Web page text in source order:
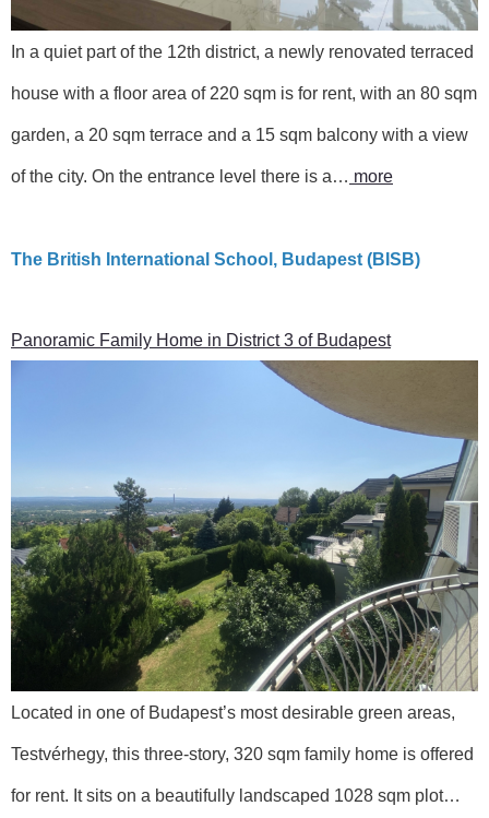
In a quiet part of the 12th district, a newly renovated terraced
house with a floor area of 220 sqm is for rent, with an 80 sqm
garden, a 20 sqm terrace and a 15 sqm balcony with a view
of the city. On the entrance level there is a… more
The British International School, Budapest (BISB)
Panoramic Family Home in District 3 of Budapest
Located in one of Budapest’s most desirable green areas,
Testvérhegy, this three-story, 320 sqm family home is offered
for rent. It sits on a beautifully landscaped 1028 sqm plot…